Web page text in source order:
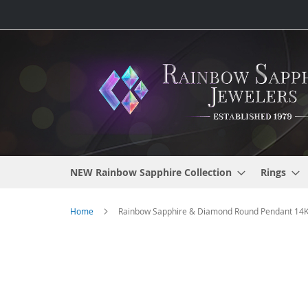
to
NEW Rainbow Sapphire Collection Rings
Home Rainbow Sapphire & Diamond Round Pendant